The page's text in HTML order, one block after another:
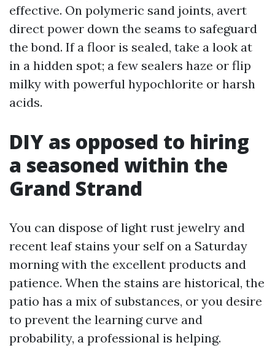
effective. On polymeric sand joints, avert
direct power down the seams to safeguard
the bond. If a floor is sealed, take a look at
in a hidden spot; a few sealers haze or flip
milky with powerful hypochlorite or harsh
acids.
DIY as opposed to hiring
a seasoned within the
Grand Strand
You can dispose of light rust jewelry and
recent leaf stains your self on a Saturday
morning with the excellent products and
patience. When the stains are historical, the
patio has a mix of substances, or you desire
to prevent the learning curve and
probability, a professional is helping.